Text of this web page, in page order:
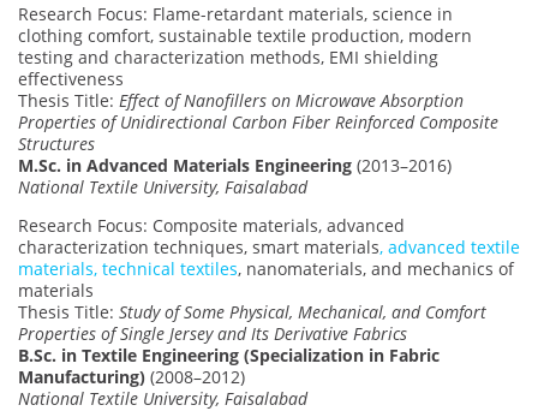
Research Focus: Flame-retardant materials, science in
clothing comfort, sustainable textile production, modern
testing and characterization methods, EMI shielding
effectiveness
Thesis Title: Effect of Nanofillers on Microwave Absorption
Properties of Unidirectional Carbon Fiber Reinforced Composite
Structures
M.Sc. in Advanced Materials Engineering (2013–2016)
National Textile University, Faisalabad
Research Focus: Composite materials, advanced
characterization techniques, smart materials, advanced textile
materials, technical textiles, nanomaterials, and mechanics of
materials
Thesis Title: Study of Some Physical, Mechanical, and Comfort
Properties of Single Jersey and Its Derivative Fabrics
B.Sc. in Textile Engineering (Specialization in Fabric
Manufacturing) (2008–2012)
National Textile University, Faisalabad